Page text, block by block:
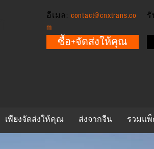
อีเมล: contact@cnxtrans.co
m
ซื้อ+จัดส่งให้คุณ
รั
เพียงจัดส่งให้คุณ ส่งจากจีน รวมแพ็